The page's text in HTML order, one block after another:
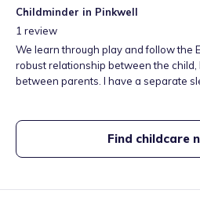
Childminder in Pinkwell
1 review
We learn through play and follow the
robust relationship between the
between parents. I have a separate
Find childcare